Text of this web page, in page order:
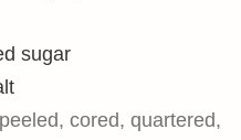
sugar
peeled, cored, quartered,